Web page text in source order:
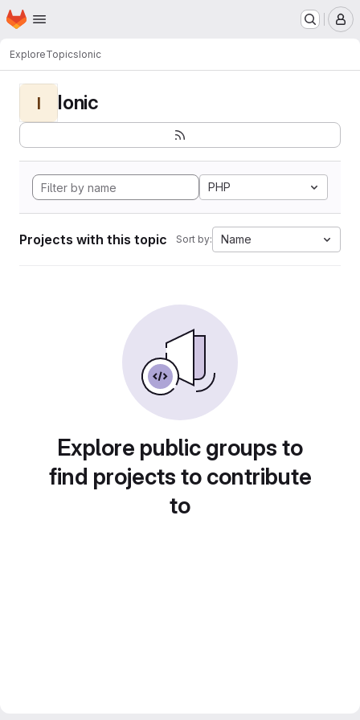
Skip to main content
Homepage
ExploreTopicsIonic
I Ionic
PHP
Projects with this topic Sort by: Name
Explore public groups to
find projects to contribute
to